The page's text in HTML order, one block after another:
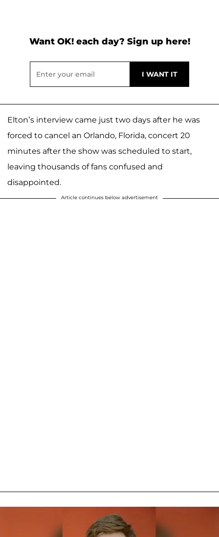
Want OK! each day? Sign up here!
Elton’s interview came just two days after he was
forced to cancel an Orlando, Florida, concert 20
minutes after the show was scheduled to start,
leaving thousands of fans confused and
disappointed.
Article continues below advertisement